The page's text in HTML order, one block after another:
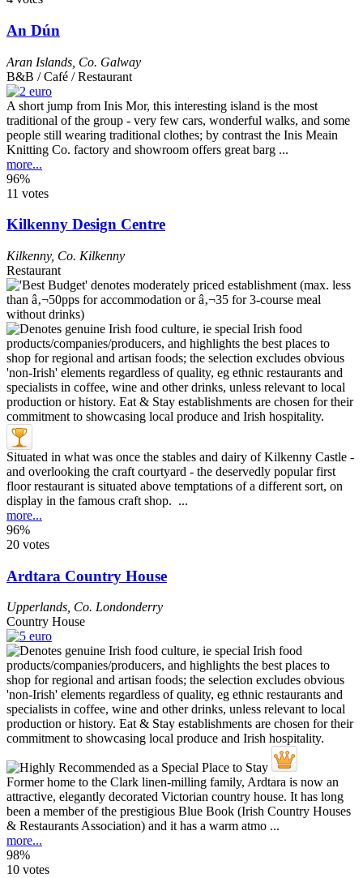
An Dún
Aran Islands Co. Galway
B&B / Café / Restaurant
A short jump from Inis Mor, this interesting island is the most
traditional of the group - very few cars, wonderful walks, and some
people still wearing traditional clothes; by contrast the Inis Meain
Knitting Co. factory and showroom offers great barg ...
more...
96%
11 votes
Kilkenny Design Centre
Kilkenny, Co. Kilkenny
Restaurant
Situated in what was once the stables and dairy of Kilkenny Castle -
and overlooking the craft courtyard - the deservedly popular first
floor restaurant is situated above temptations of a different sort, on
display in the famous craft shop. ...
more...
96%
20 votes
Ardtara Country House
Upperlands Co. Londonderry
Country House
Former home to the Clark linen-milling family, Ardtara is now an
attractive, elegantly decorated Victorian country house. It has long
been a member of the prestigious Blue Book (Irish Country Houses
& Restaurants Association) and it has a warm atmo ...
more...
98%
10 votes